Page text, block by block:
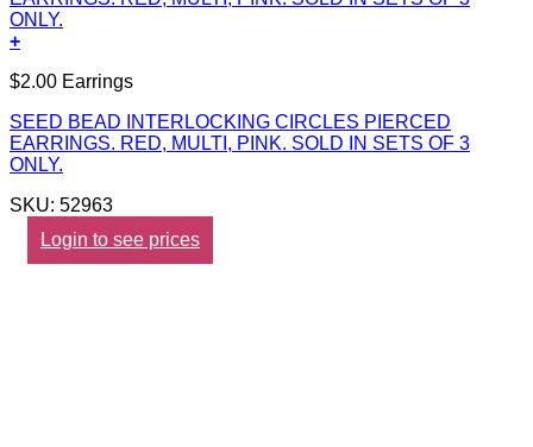
+
$2.00 Earrings
SEED BEAD INTERLOCKING CIRCLES PIERCED
EARRINGS. RED, MULTI, PINK. SOLD IN SETS OF 3
ONLY.
SKU: 52963
Login to see prices